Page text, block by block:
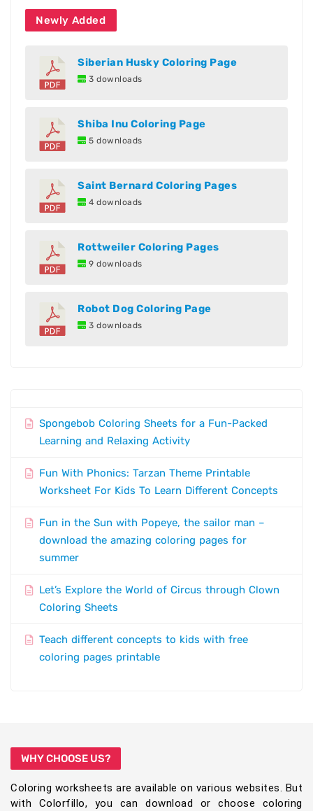
Newly Added
Siberian Husky Coloring Page
3 downloads
Shiba Inu Coloring Page
5 downloads
Saint Bernard Coloring Pages
4 downloads
Rottweiler Coloring Pages
9 downloads
Robot Dog Coloring Page
3 downloads
Spongebob Coloring Sheets for a Fun-Packed
Learning and Relaxing Activity
Fun With Phonics: Tarzan Theme Printable
Worksheet For Kids To Learn Different Concepts
Fun in the Sun with Popeye, the sailor man –
download the amazing coloring pages for
summer
Let’s Explore the World of Circus through Clown
Coloring Sheets
Teach different concepts to kids with free
coloring pages printable
WHY CHOOSE US?
Coloring worksheets are available on various websites. But
with Colorfillo, you can download or choose coloring